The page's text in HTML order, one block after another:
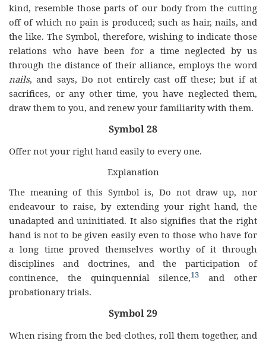
kind, resemble those parts of our body from the cutting
off of which no pain is produced; such as hair, nails, and
the like. The Symbol, therefore, wishing to indicate those
relations who have been for a time neglected by us
through the distance of their alliance, employs the word
nails, and says, Do not entirely cast off these; but if at
sacrifices, or any other time, you have neglected them,
draw them to you, and renew your familiarity with them.
Symbol 28
Offer not your right hand easily to every one.
Explanation
The meaning of this Symbol is, Do not draw up, nor
endeavour to raise, by extending your right hand, the
unadapted and uninitiated. It also signifies that the right
hand is not to be given easily even to those who have for
a long time proved themselves worthy of it through
disciplines and doctrines, and the participation of
continence, the quinquennial silence,13
and other
probationary trials.
Symbol 29
When rising from the bed-clothes, roll them together, and